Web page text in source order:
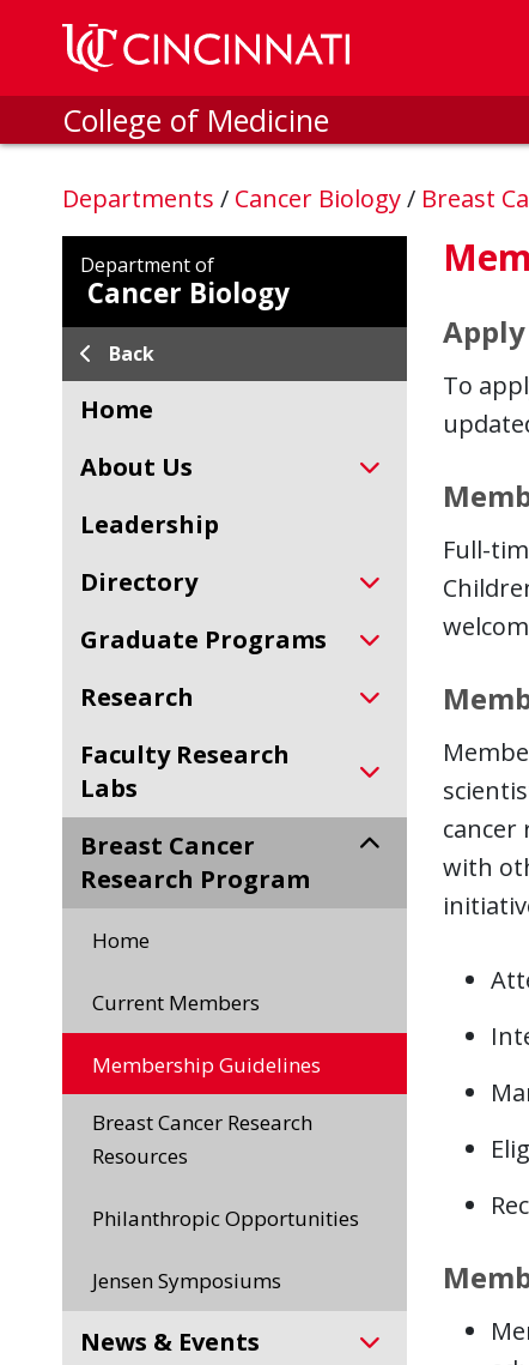
Skip to main content
College of Medicine
Departments / Cancer Biology/ Breast
Department of
Cancer Biology
Back
Home
About Us
Leadership
Directory
Graduate Programs
Research
Faculty Research
Labs
Breast Cancer
Research Program
Home
Current Members
Membership Guidelines
Breast Cancer Research
Resources
Philanthropic Opportunities
Jensen Symposiums
News & Events
To
Full-
cancer
with